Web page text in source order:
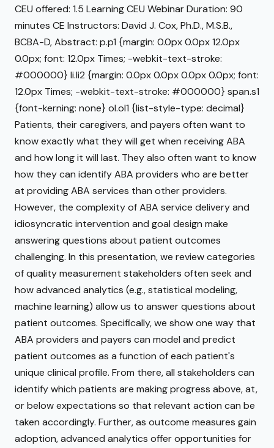
CEU offered: 1.5 Learning CEU Webinar Duration: 90
minutes CE Instructors: David J. Cox, Ph.D., M.S.B.,
BCBA-D, Abstract: p.p1 {margin: 0.0px 0.0px 12.0px
0.0px; font: 12.0px Times; -webkit-text-stroke:
#000000} li.li2 {margin: 0.0px 0.0px 0.0px 0.0px; font:
12.0px Times; -webkit-text-stroke: #000000} span.s1
{font-kerning: none} ol.ol1 {list-style-type: decimal}
Patients, their caregivers, and payers often want to
know exactly what they will get when receiving ABA
and how long it will last. They also often want to know
how they can identify ABA providers who are better
at providing ABA services than other providers.
However, the complexity of ABA service delivery and
idiosyncratic intervention and goal design make
answering questions about patient outcomes
challenging. In this presentation, we review categories
of quality measurement stakeholders often seek and
how advanced analytics (e.g., statistical modeling,
machine learning) allow us to answer questions about
patient outcomes. Specifically, we show one way that
ABA providers and payers can model and predict
patient outcomes as a function of each patient's
unique clinical profile. From there, all stakeholders can
identify which patients are making progress above, at,
or below expectations so that relevant action can be
taken accordingly. Further, as outcome measures gain
adoption, advanced analytics offer opportunities for